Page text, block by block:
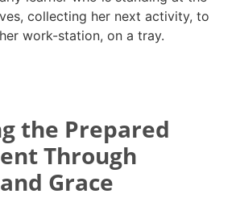
the Prepared
Through
Grace